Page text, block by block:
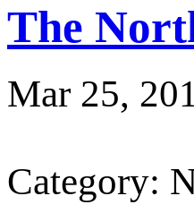
The
Mar 25,
Category: